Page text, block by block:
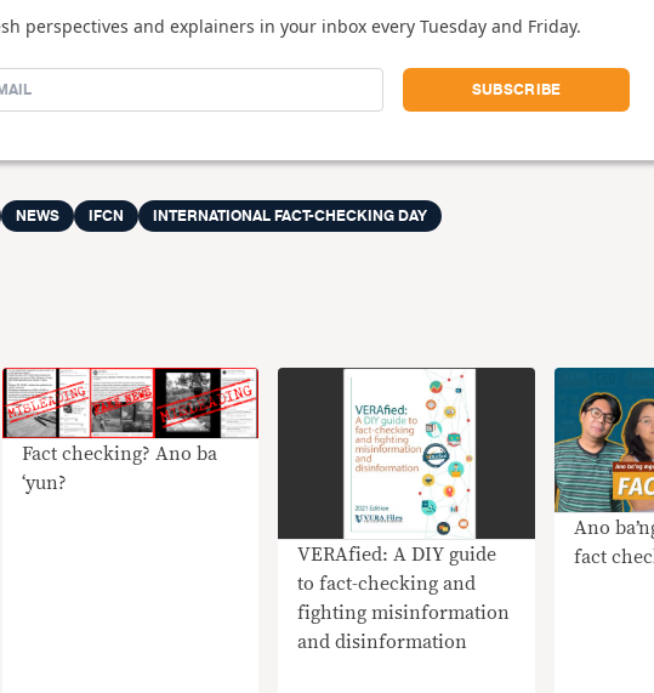
perspectives and explainers in your inbox every Tuesday and Friday.
NEWS IFCN INTERNATIONAL FACT-CHECKING DAY
Fact checking? Ano ba
‘yun?
VERAfied: A DIY guide
to fact-checking and
fighting misinformation
and disinformation
Ano
fact